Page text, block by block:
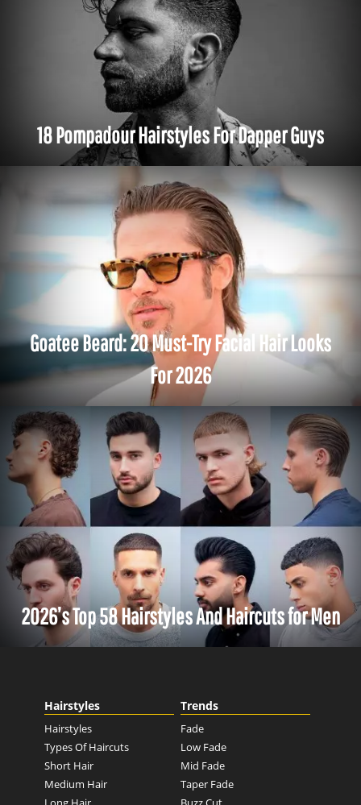
18 Pompadour Hairstyles For Dapper Guys
Goatee Beard: 20 Must-Try Facial Hair Looks
For 2026
2026’s Top 58 Hairstyles And Haircuts for Men
Hairstyles
Hairstyles
Types Of Haircuts
Short Hair
Medium Hair
Trends
Fade
Low Fade
Mid Fade
Taper Fade